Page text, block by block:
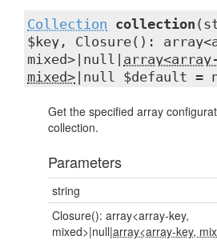
Collection collection
$key, Closure():
mixed>|null|
mixed> |null $default =
Get the specified array
collection.
Parameters
string
Closure(): array<array-key,
mixed>|null|array<array-key,